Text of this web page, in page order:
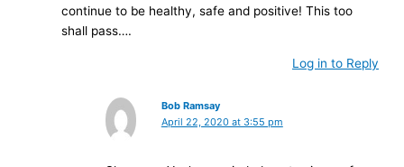
continue to be healthy, safe and positive! This too
shall pass….
Log in to Reply
Bob Ramsay
April 22, 2020 at 3:55 pm